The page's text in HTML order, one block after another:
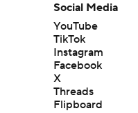
Social Media
YouTube
TikTok
Instagram
Facebook
X
Threads
Flipboard